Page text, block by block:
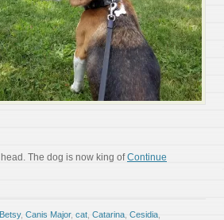
The dog is now king ofContinue
Betsy, Canis Major, cat Catarina Cesidia